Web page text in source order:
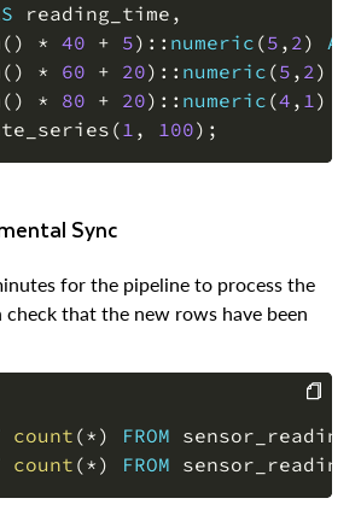
reading_time ,
( ) * 40 + 5) :: numeric (5 , 2) AS
( ) * 60 + 20) :: numeric (5 , 2)
( ) * 80 + 20) :: numeric (4 , 1)
(1 , 100) ;
Sync
for the pipeline to process the
that the new rows have been
count (* ) FROM
count (* ) FROM
COPY